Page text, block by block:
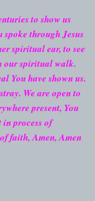
to show us
spoke through Jesus
spiritual ear, to see
our spiritual walk.
You have shown us.
We are open to
present, You
in process of
faith, Amen, Amen